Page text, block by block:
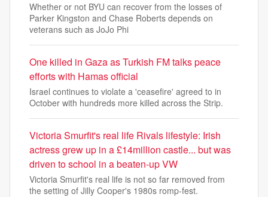
Whether or not BYU can recover from the losses of
Parker Kingston and Chase Roberts depends on
veterans such as JoJo Phi
One killed in Gaza as Turkish FM talks peace
efforts with Hamas official
Israel continues to violate a 'ceasefire' agreed to in
October with hundreds more killed across the Strip.
Victoria Smurfit's real life Rivals lifestyle: Irish
actress grew up in a £14million castle... but was
driven to school in a beaten-up VW
Victoria Smurfit's real life is not so far removed from
the setting of Jilly Cooper's 1980s romp-fest.